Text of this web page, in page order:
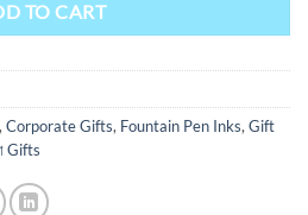
TO CART
,Corporate Gifts, Fountain Pen Inks,Gift
Gifts